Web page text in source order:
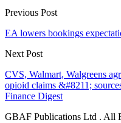
Previous Post
EA lowers bookings
Next Post
CVS, Walmart, Walgreens
opioid claims &#8211;
Finance Digest
GBAF Publications Ltd . All